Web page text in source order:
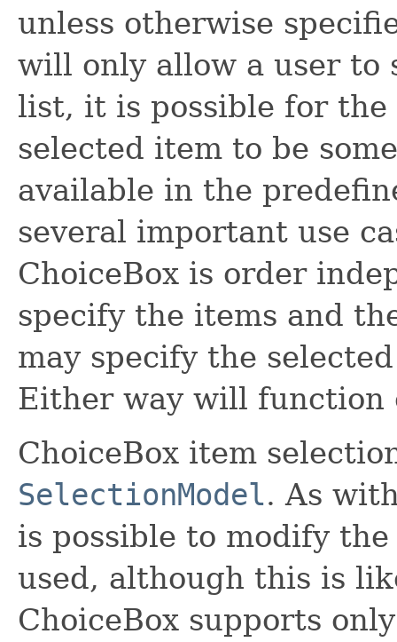
unless otherwise
will only allow a user to
list, it is possible for
selected item to be
available in the
several important use
ChoiceBox is order
specify the items and
may specify the
Either way will function
ChoiceBox item
SelectionModel. As
is possible to modify
used, although this is
ChoiceBox supports